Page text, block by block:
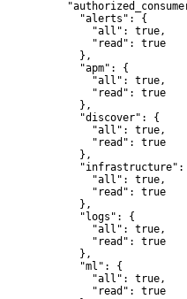
      "alerts": {
        "all": true,
        "read": true
      },
      "apm": {
        "all": true,
        "read": true
      },
      "discover": {
        "all": true,
        "read": true
      },
"infrastructure":
        "all": true,
        "read": true
      },
      "logs": {
        "all": true,
        "read": true
      },
      "ml": {
        "all": true,
        "read": true